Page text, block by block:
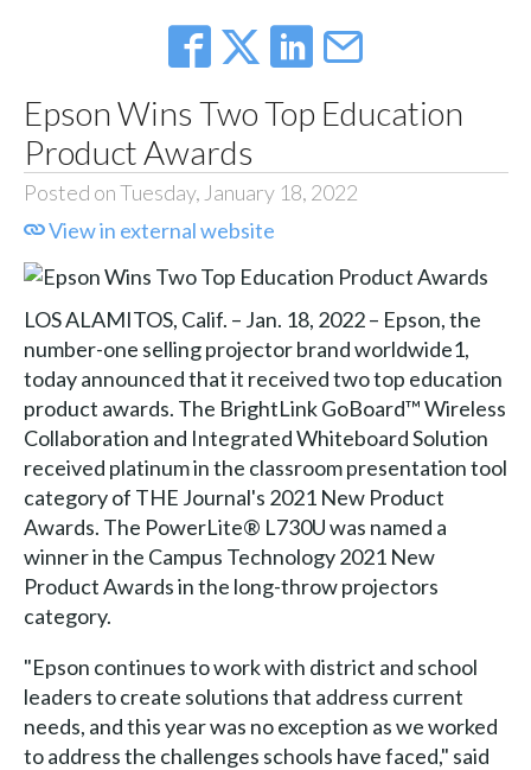
Epson Wins Two Top Education
Product Awards
Posted on Tuesday, January 18, 2022
View in external website
LOS ALAMITOS, Calif. – Jan. 18, 2022 – Epson, the
number-one selling projector brand worldwide1,
today announced that it received two top education
product awards. The BrightLink GoBoard™ Wireless
Collaboration and Integrated Whiteboard Solution
received platinum in the classroom presentation tool
category of THE Journal's 2021 New Product
Awards. The PowerLite® L730U was named a
winner in the Campus Technology 2021 New
Product Awards in the long-throw projectors
category.
"Epson continues to work with district and school
leaders to create solutions that address current
needs, and this year was no exception as we worked
to address the challenges schools have faced," said